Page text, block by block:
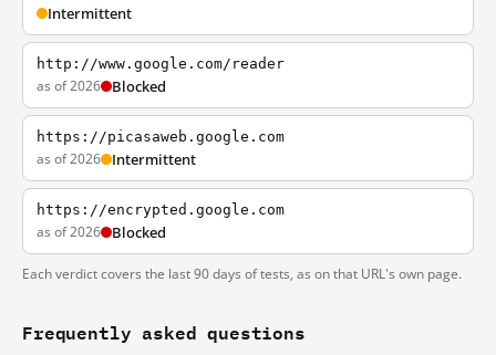
Intermittent
http://www.google.com/reader
as of 2026 Blocked
https://picasaweb.google.com
as of 2026 Intermittent
https://encrypted.google.com
as of 2026 Blocked
Each verdict covers the last 90 days of tests, as on that URL's own page.
Frequently asked questions